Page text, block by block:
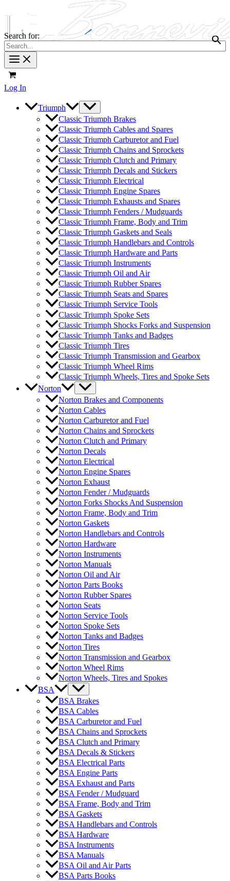
Search for:
Log In
Triumph
Classic Triumph Brakes
Classic Triumph Cables and Spares
Classic Triumph Carburetor and Fuel
Classic Triumph Chains and Sprockets
Classic Triumph Clutch and Primary
Classic Triumph Decals and Stickers
Classic Triumph Electrical
Classic Triumph Engine Spares
Classic Triumph Exhausts and Spares
Classic Triumph Fenders / Mudguards
Classic Triumph Frame, Body and Trim
Classic Triumph Gaskets and Seals
Classic Triumph Handlebars and Controls
Classic Triumph Hardware and Parts
Classic Triumph Instruments
Classic Triumph Oil and Air
Classic Triumph Rubber Spares
Classic Triumph Seats and Spares
Classic Triumph Service Tools
Classic Triumph Spoke Sets
Classic Triumph Shocks Forks and Suspension
Classic Triumph Tanks and Badges
Classic Triumph Tires
Classic Triumph Transmission and Gearbox
Classic Triumph Wheel Rims
Classic Triumph Wheels, Tires and Spoke Sets
Norton
Norton Brakes and Components
Norton Cables
Norton Carburetor and Fuel
Norton Chains and Sprockets
Norton Clutch and Primary
Norton Decals
Norton Electrical
Norton Engine Spares
Norton Exhaust
Norton Fender / Mudguards
Norton Forks Shocks And Suspension
Norton Frame, Body and Trim
Norton Gaskets
Norton Handlebars and Controls
Norton Hardware
Norton Instruments
Norton Manuals
Norton Oil and Air
Norton Parts Books
Norton Rubber Spares
Norton Seats
Norton Service Tools
Norton Spoke Sets
Norton Tanks and Badges
Norton Tires
Norton Transmission and Gearbox
Norton Wheel Rims
Norton Wheels, Tires and Spokes
BSA
BSA Brakes
BSA Cables
BSA Carburetor and Fuel
BSA Chains and Sprockets
BSA Clutch and Primary
BSA Decals & Stickers
BSA Electrical Parts
BSA Engine Parts
BSA Exhaust and Parts
BSA Fender / Mudguard
BSA Frame, Body and Trim
BSA Gaskets
BSA Handlebars and Controls
BSA Hardware
BSA Instruments
BSA Manuals
BSA Oil and Air Parts
BSA Parts Books